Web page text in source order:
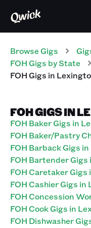
Browse Gigs
FOH Gigs by State
FOHGigs in
FOH GIGS IN
FOH Baker Gigs in
FOH Baker/Pastry
FOH Barback Gigs
FOH Bartender
FOH Caretaker
FOH Cashier Gigs in
FOH Concession
FOH Cook Gigs in
FOH Dishwasher